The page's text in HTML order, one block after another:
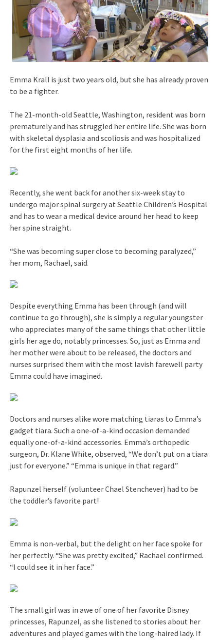
Emma Krall is just two years old, but she has already proven
to be a fighter.
The 21-month-old Seattle, Washington, resident was born
prematurely and has struggled her entire life. She was born
with skeletal dysplasia and scoliosis and was hospitalized
for the first eight months of her life.
Recently, she went back for another six-week stay to
undergo major spinal surgery at Seattle Children’s Hospital
and has to wear a medical device around her head to keep
her spine straight.
“She was becoming super close to becoming paralyzed,”
her mom, Rachael, said.
Despite everything Emma has been through (and will
continue to go through), she is simply a regular youngster
who appreciates many of the same things that other little
girls her age do, notably princesses. So, just as Emma and
her mother were about to be released, the doctors and
nurses surprised them with the most lavish farewell party
Emma could have imagined.
Doctors and nurses alike wore matching tiaras to Emma’s
gadget tiara. Such a one-of-a-kind occasion demanded
equally one-of-a-kind accessories. Emma’s orthopedic
surgeon, Dr. Klane White, observed, “We don’t put on a tiara
just for everyone.” “Emma is unique in that regard.”
Rapunzel herself (volunteer Chael Stenchever) had to be
the toddler’s favorite part!
Emma is non-verbal, but the delight on her face spoke for
her perfectly. “She was pretty excited,” Rachael confirmed.
“I could see it in her face.”
The small girl was in awe of one of her favorite Disney
princesses, Rapunzel, as she listened to stories about her
adventures and played games with the long-haired lady. If